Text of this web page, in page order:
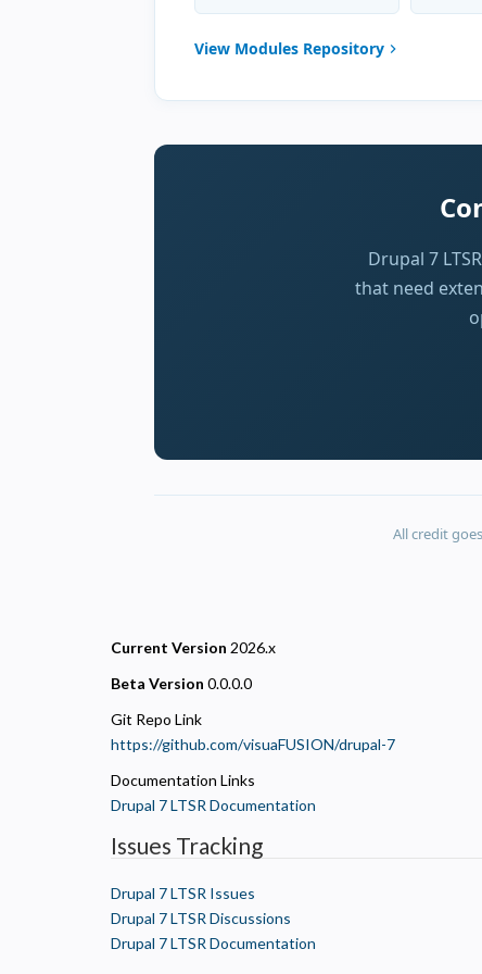
View Modules Repository
Drupal 7
that need
All credit
Current Version 2026.x
Beta Version 0.0.0.0
Git Repo Link
https://github.com/visuaFUSION/drupal-7
Documentation Links
Drupal 7 LTSR Documentation
Issues Tracking
Drupal 7 LTSR Issues
Drupal 7 LTSR Discussions
Drupal 7 LTSR Documentation